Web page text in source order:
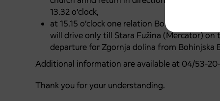
13.32 o’clock,
at 15.15 o’clock one relation Bohinjska
will drive only till Stara Fužina (Mercator) on
departure for Zgornja dolina from Bohinjska
Additional information are available at 04/53-
Thank you for your understanding.